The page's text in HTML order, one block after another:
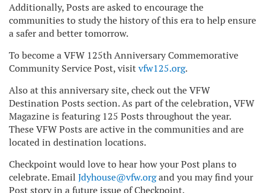
Additionally, Posts are asked to encourage the
communities to study the history of this era to help ensure
a safer and better tomorrow.
To become a VFW 125th Anniversary Commemorative
Community Service Post, visitvfw125.org.
Also at this anniversary site, check out the VFW
Destination Posts section. As part of the celebration, VFW
Magazine is featuring 125 Posts throughout the year.
These VFW Posts are active in the communities and are
located in destination locations.
Checkpoint would love to hear how your Post plans to
celebrate. Email Jdyhouse@vfw.organd you may find your
Post story in a future issue of Checkpoint.